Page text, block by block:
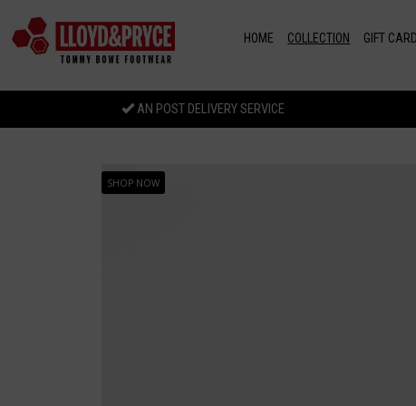
HOME COLLECTION GIFT CARD
AN POST DELIVERY SERVICE
SHOP NOW